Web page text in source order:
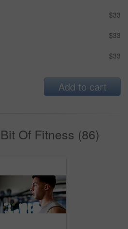
$33
$33
$33
Add to cart
Of Fitness (86)